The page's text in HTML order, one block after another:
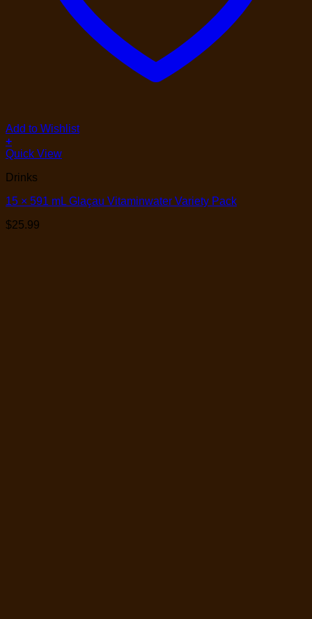
Add to Wishlist
+
Quick View
Drinks
15 × 591 mL Glaçau Vitaminwater Variety Pack
$25.99